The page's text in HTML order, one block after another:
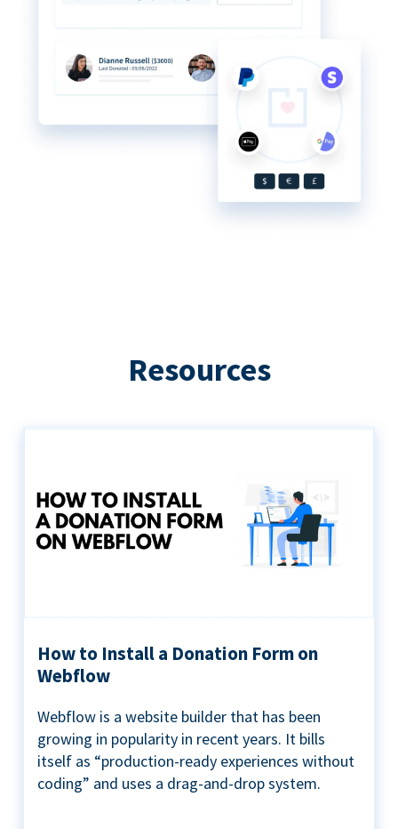
Resources
How to Install a Donation Form on
Webflow
Webflow is a website builder that has been
growing in popularity in recent years. It bills
itself as “production-ready experiences without
coding” and uses a drag-and-drop system.